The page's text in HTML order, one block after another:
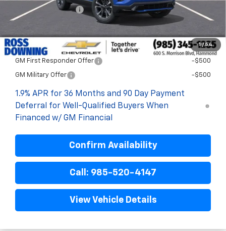
1 / 54
ELT/Title Conv. Fees
Add. Offers you may Qualify For:
GM First Responder Offer -$500
GM Military Offer -$500
1.9% APR for 36 Months and 90 Day Payment
Deferral for Well-Qualified Buyers When
Financed w/ GM Financial
Confirm Availability
Call: 985-520-4147
View Vehicle Details